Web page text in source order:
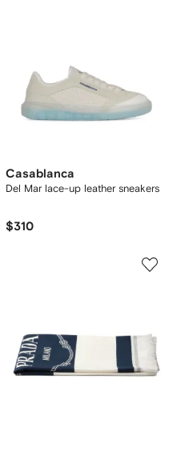
Casablanca
Del Mar lace-up leather sneakers
$310